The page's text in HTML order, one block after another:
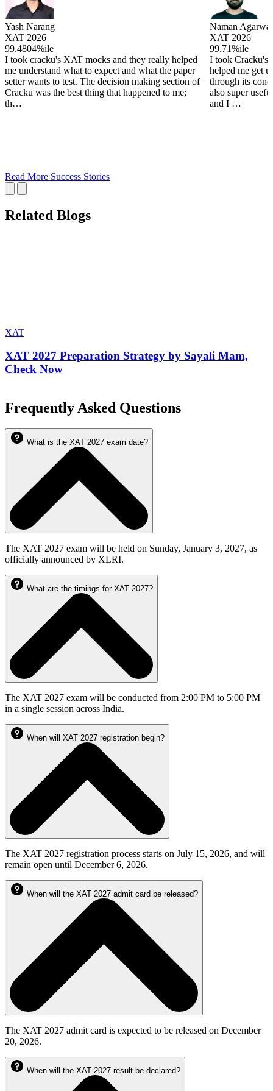
Yash Narang
XAT 2026
99.4804%ile
I took cracku's XAT mocks and they really helped
me understand what to expect and what the paper
setter wants to test. The decision making section of
Cracku was the best thing that happened to me;
th…
Naman Agarwal
XAT 2026
99.71%ile
I took Cracku's
helped me get
through its
also super
and I …
Read More Success Stories
Related Blogs
XAT
XAT 2027 Preparation Strategy by Sayali Mam,
Check Now
Frequently Asked Questions
What is the XAT 2027 exam date?
The XAT 2027 exam will be held on Sunday, January 3, 2027, as
officially announced by XLRI.
What are the timings for XAT 2027?
The XAT 2027 exam will be conducted from 2:00 PM to 5:00 PM
in a single session across India.
When will XAT 2027 registration begin?
The XAT 2027 registration process starts on July 15, 2026, and will
remain open until December 6, 2026.
When will the XAT 2027 admit card be released?
The XAT 2027 admit card is expected to be released on December
20, 2026.
When will the XAT 2027 result be declared?